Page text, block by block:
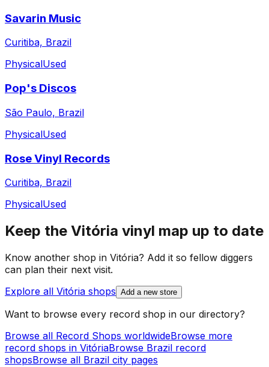
Savarin Music
Curitiba, Brazil
PhysicalUsed
Pop's Discos
São Paulo, Brazil
PhysicalUsed
Rose Vinyl Records
Curitiba, Brazil
PhysicalUsed
Keep the Vitória vinyl map up to date
Know another shop in Vitória? Add it so fellow diggers
can plan their next visit.
Explore all Vitória shops Add a new store
Want to browse every record shop in our directory?
Browse all Record Shops worldwideBrowse more
record shops in VitóriaBrowse Brazil record
shopsBrowse all Brazil city pages